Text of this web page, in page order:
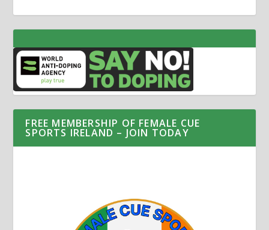
FREE MEMBERSHIP OF FEMALE CUE
SPORTS IRELAND – JOIN TODAY